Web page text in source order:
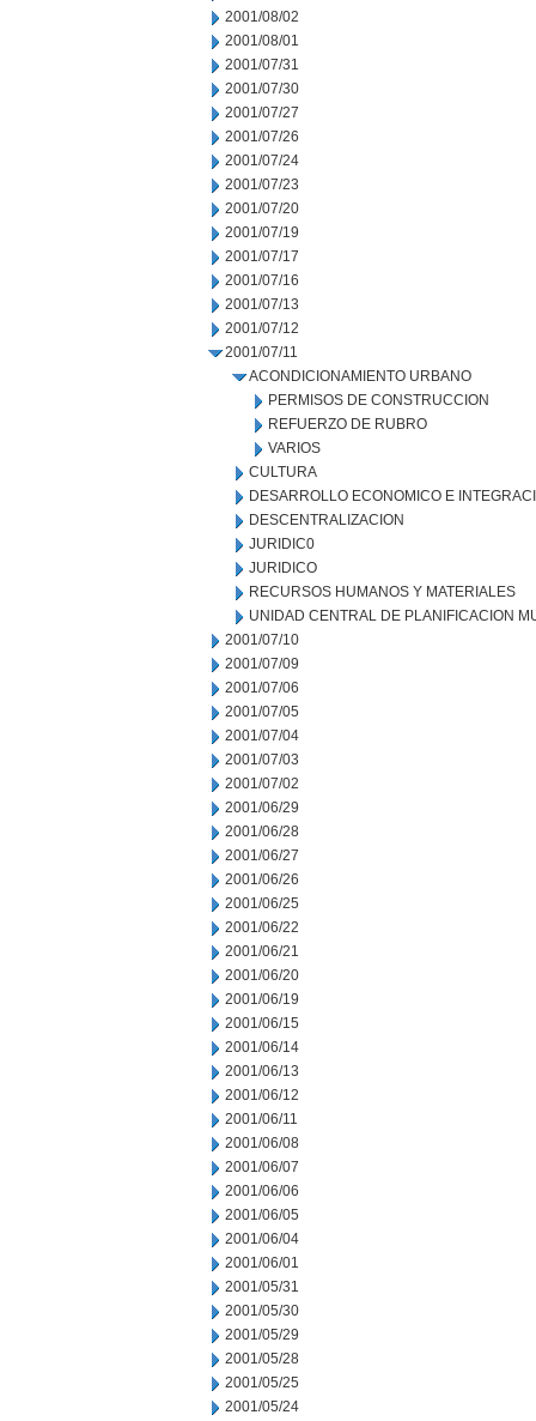
2001/08/02
2001/08/01
2001/07/31
2001/07/30
2001/07/27
2001/07/26
2001/07/24
2001/07/23
2001/07/20
2001/07/19
2001/07/17
2001/07/16
2001/07/13
2001/07/12
2001/07/11
ACONDICIONAMIENTO URBANO
PERMISOS DE CONSTRUCCION
REFUERZO DE RUBRO
VARIOS
CULTURA
DESARROLLO ECONOMICO E
DESCENTRALIZACION
JURIDIC0
JURIDICO
RECURSOS HUMANOS Y MATERIALES
UNIDAD CENTRAL DE PLANIFICACION
2001/07/10
2001/07/09
2001/07/06
2001/07/05
2001/07/04
2001/07/03
2001/07/02
2001/06/29
2001/06/28
2001/06/27
2001/06/26
2001/06/25
2001/06/22
2001/06/21
2001/06/20
2001/06/19
2001/06/15
2001/06/14
2001/06/13
2001/06/12
2001/06/11
2001/06/08
2001/06/07
2001/06/06
2001/06/05
2001/06/04
2001/06/01
2001/05/31
2001/05/30
2001/05/29
2001/05/28
2001/05/25
2001/05/24